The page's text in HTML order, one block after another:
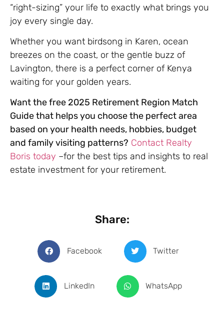
“right-sizing” your life to exactly what brings you
joy every single day.
Whether you want birdsong in Karen, ocean
breezes on the coast, or the gentle buzz of
Lavington, there is a perfect corner of Kenya
waiting for your golden years.
Want the free 2025 Retirement Region Match
Guide that helps you choose the perfect area
based on your health needs, hobbies, budget
and family visiting patterns? Contact Realty
Boris today –for the best tips and insights to real
estate investment for your retirement.
Share:
Facebook Twitter
LinkedIn WhatsApp